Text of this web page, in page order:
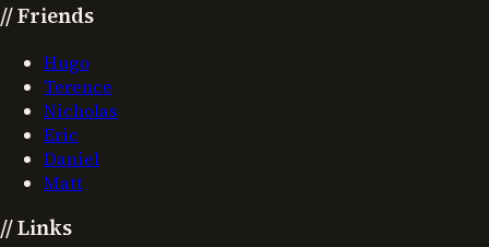
//Friends
Hugo
Terence
Nicholas
Eric
Daniel
Matt
//Links